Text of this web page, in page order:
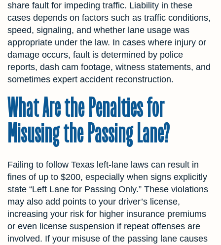
share fault for impeding traffic. Liability in these
cases depends on factors such as traffic conditions,
speed, signaling, and whether lane usage was
appropriate under the law. In cases where injury or
damage occurs, fault is determined by police
reports, dash cam footage, witness statements, and
sometimes expert accident reconstruction.
What Are the Penalties for
Misusing the Passing Lane?
Failing to follow Texas left-lane laws can result in
fines of up to $200, especially when signs explicitly
state “Left Lane for Passing Only.” These violations
may also add points to your driver’s license,
increasing your risk for higher insurance premiums
or even license suspension if repeat offenses are
involved. If your misuse of the passing lane causes